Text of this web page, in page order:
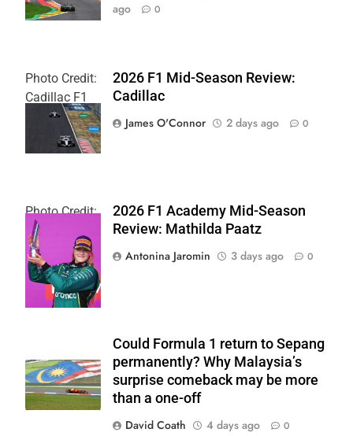
ago
0
Photo Credit:
Cadillac F1
Team
2026 F1 Mid-Season Review:
Cadillac
James O'Connor
2 days ago 0
Photo Credit:
F1 Academy |
X
2026 F1 Academy Mid-Season
Review: Mathilda Paatz
Antonina Jaromin
3 days ago 0
Could Formula 1 return to Sepang
permanently? Why Malaysia’s
surprise comeback may be more
than a one-off
David Coath
4 days ago 0